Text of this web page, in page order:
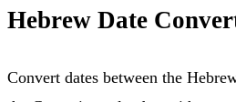
Hebrew Date
Convert dates between the